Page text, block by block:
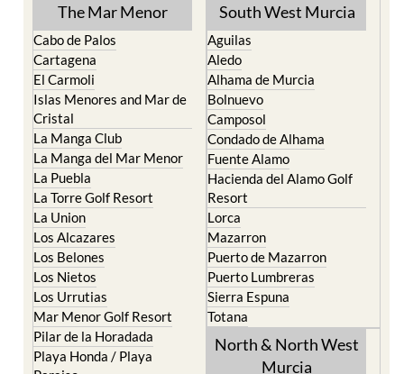
The Mar Menor
Cabo de Palos
Cartagena
El Carmoli
Islas Menores and Mar de
Cristal
La Manga Club
La Manga del Mar Menor
La Puebla
La Torre Golf Resort
La Union
Los Alcazares
Los Belones
Los Nietos
Los Urrutias
Mar Menor Golf Resort
Pilar de la Horadada
Playa Honda / Playa
South West Murcia
Aguilas
Aledo
Alhama de Murcia
Bolnuevo
Camposol
Condado de Alhama
Fuente Alamo
Hacienda del Alamo Golf
Resort
Lorca
Mazarron
Puerto de Mazarron
Puerto Lumbreras
Sierra Espuna
Totana
North & North West
Murcia